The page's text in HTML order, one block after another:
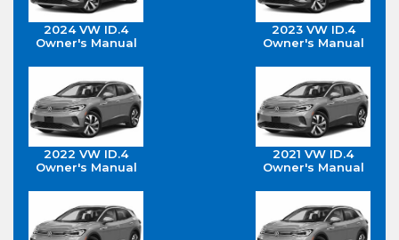
2024 VW ID.4
Owner's Manual
2023 VW ID.4
Owner's Manual
2022 VW ID.4
Owner's Manual
2021 VW ID.4
Owner's Manual